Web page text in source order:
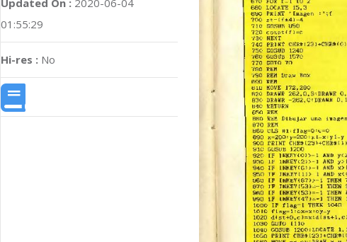
01:55:29
Hi-res : No